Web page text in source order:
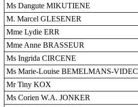
Ms Dangute MIKUTIENE
M. Marcel GLESENER
Mme Lydie ERR
Mme Anne BRASSEUR
Ms Ingrida CIRCENE
Ms Marie-Louise BEMELMANS-VIDEC
Mr Tiny KOX
Ms Corien W.A. JONKER